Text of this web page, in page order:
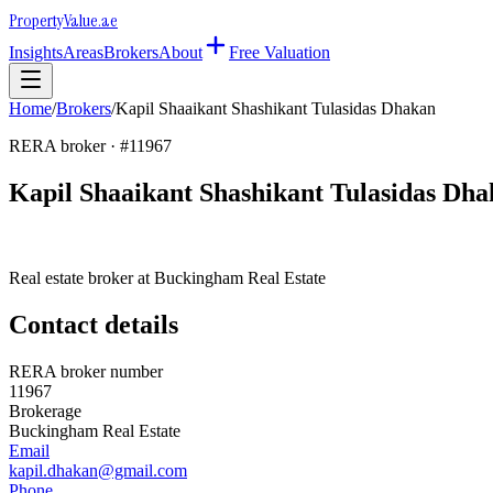
PropertyValue.ae
InsightsAreasBrokersAbout Free Valuation
Home/Brokers/Kapil Shaaikant Shashikant Tulasidas Dhakan
RERA broker · #11967
Kapil Shaaikant Shashikant Tulasidas
Real estate broker at Buckingham Real Estate
Contact details
RERA broker number
11967
Brokerage
Buckingham Real Estate
Email
kapil.dhakan@gmail.com